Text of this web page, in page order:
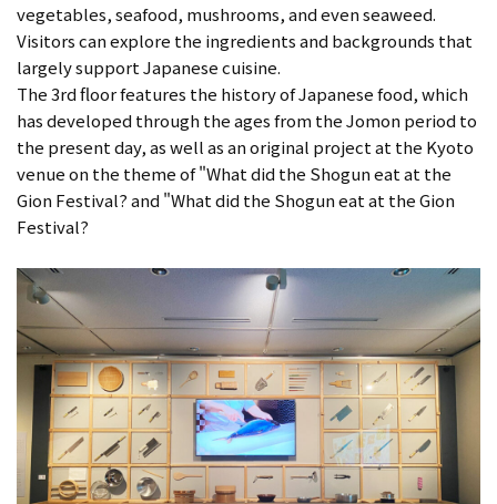
vegetables, seafood, mushrooms, and even seaweed.
Visitors can explore the ingredients and backgrounds that
largely support Japanese cuisine.
The 3rd floor features the history of Japanese food, which
has developed through the ages from the Jomon period to
the present day, as well as an original project at the Kyoto
venue on the theme of "What did the Shogun eat at the
Gion Festival? and "What did the Shogun eat at the Gion
Festival?